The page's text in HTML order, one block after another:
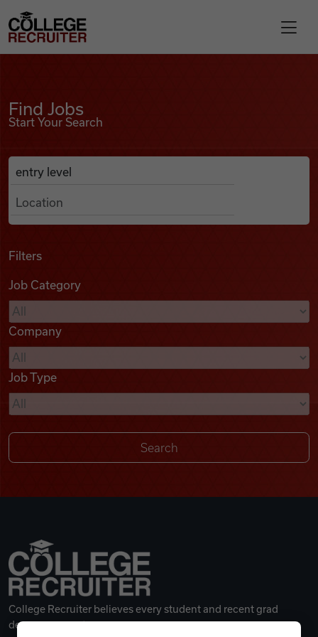
Find Jobs
Podcasts
Videos
Remote Jobs
College Recruiter
Find Jobs
Start Your Search
Search Job Listings
Anywhere
Filters
Job Category
Company
Job Type
College Recruiter believes every student and recent grad
deserves a great career.